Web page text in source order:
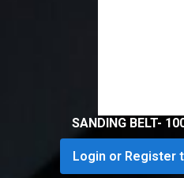
SANDING BELT-
Login or Register